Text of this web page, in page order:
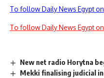
To follow Daily News Egypt
To follow Daily News Egypt
New net radio Horytna
Mekki finalising judicial